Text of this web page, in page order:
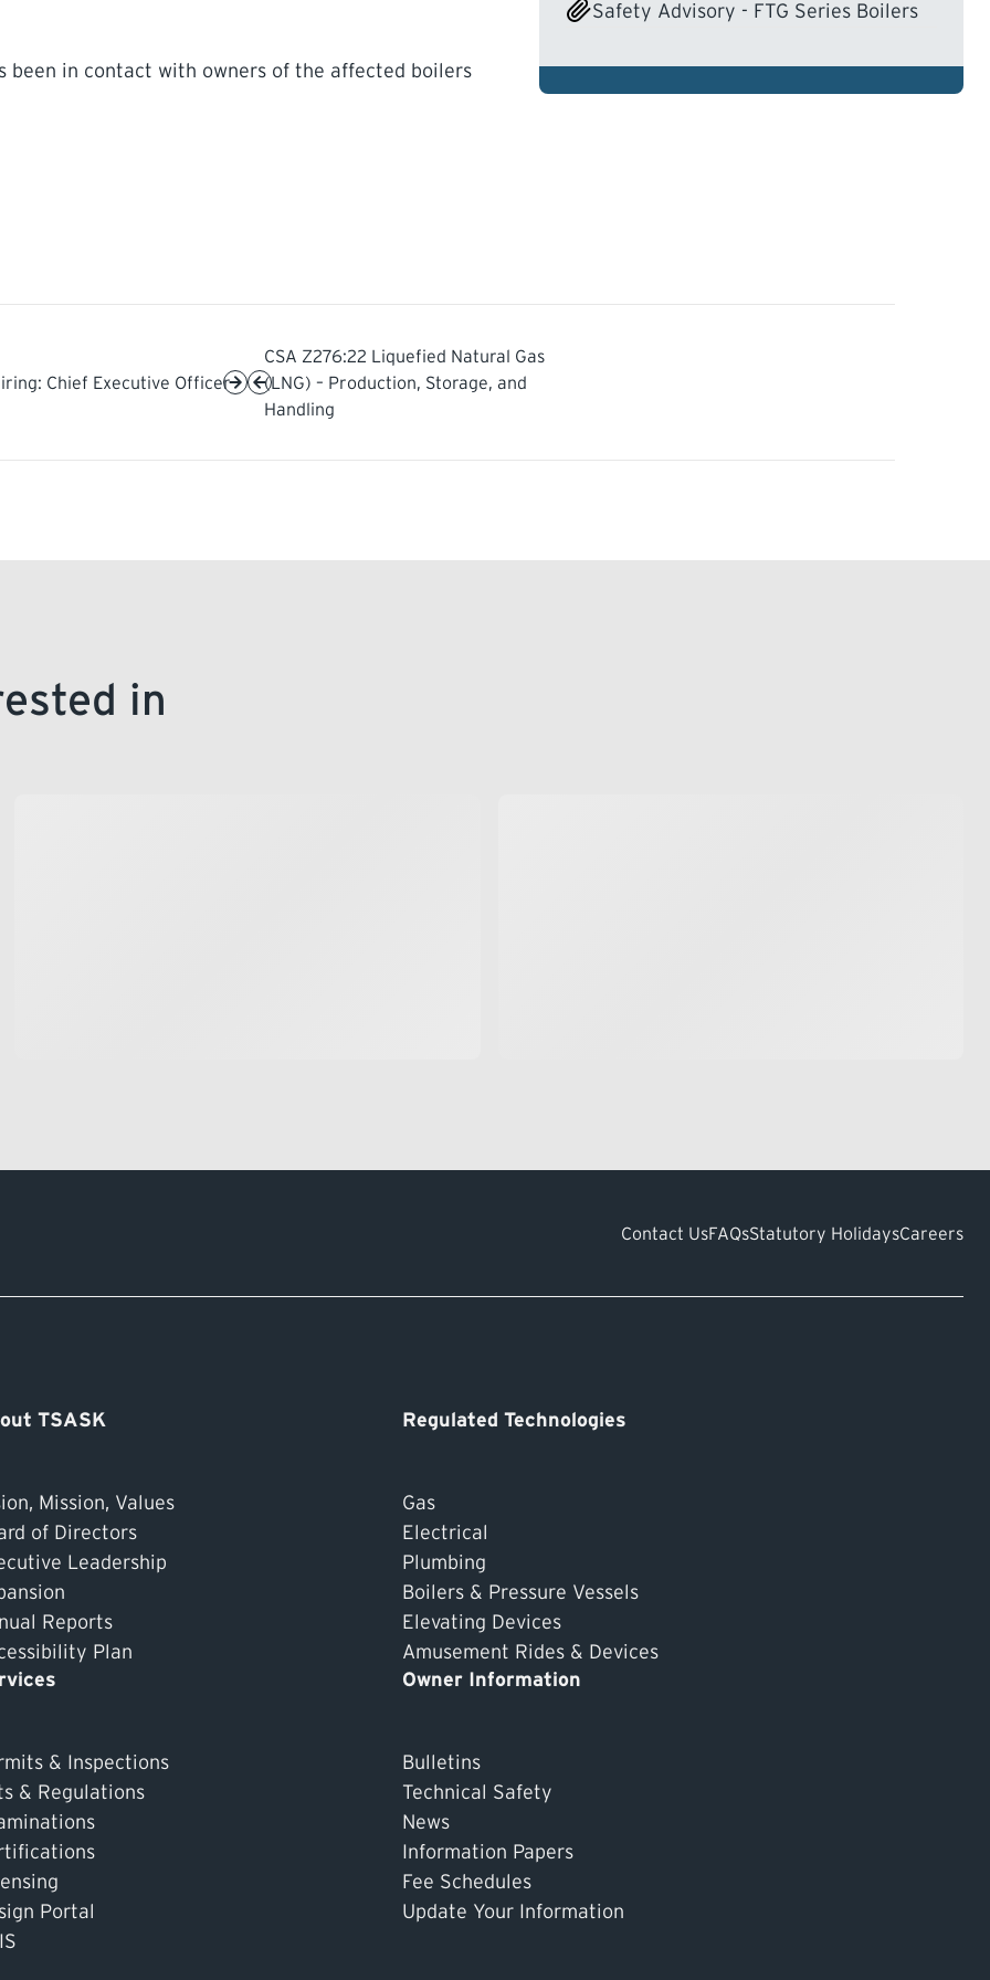
been in contact with owners of the affected boilers
Safety Advisory - FTG Series Boilers
Chief Executive Officer
CSA Z276:22 Liquefied Natural Gas
(LNG) – Production, Storage, and
Handling
in
Contact UsFAQsStatutory HolidaysCareers
TSASK
Mission, Values
of Directors
Leadership
Reports
Plan
Regulated Technologies
Gas
Electrical
Plumbing
Boilers & Pressure Vessels
Elevating Devices
Amusement Rides & Devices
& Inspections
& Regulations
Portal
Owner Information
Bulletins
Technical Safety
News
Information Papers
Fee Schedules
Update Your Information